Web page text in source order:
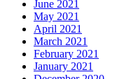
June 2021
May 2021
April 2021
March 2021
February 2021
January 2021